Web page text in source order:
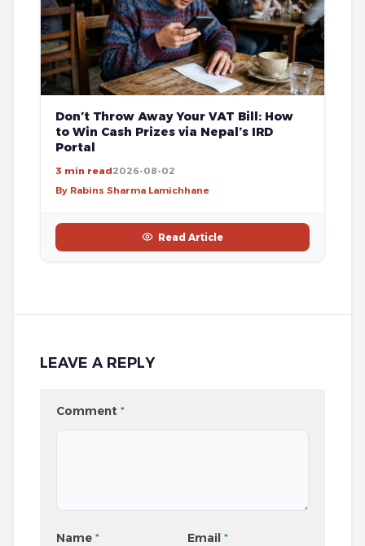
Don’t Throw Away Your VAT Bill: How
to Win Cash Prizes via Nepal’s IRD
Portal
3 min read2026-08-02
By Rabins Sharma Lamichhane
Read Article
LEAVE A REPLY
Comment *
Name * Email*